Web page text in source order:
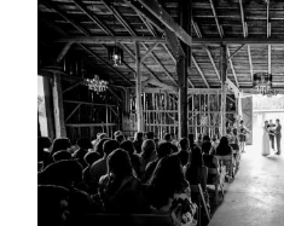
AMAZING
YOU MIGHT